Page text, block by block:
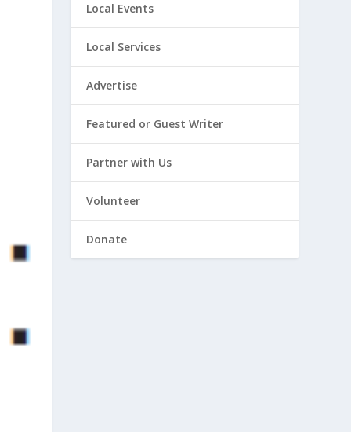
Local Events
Local Services
Advertise
Featured or Guest Writer
Partner with Us
Volunteer
Donate